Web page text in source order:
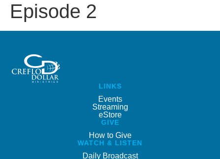
Episode 2
LINKS
Events
Streaming
eStore
GIVE
How to Give
WATCH & LISTEN
Daily Broadcast